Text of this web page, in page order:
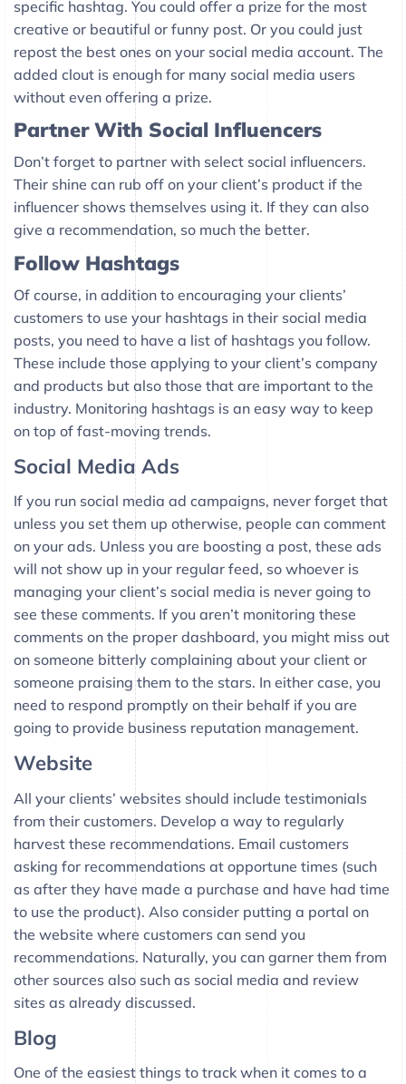
specific hashtag. You could offer a prize for the most
creative or beautiful or funny post. Or you could just
repost the best ones on your social media account. The
added clout is enough for many social media users
without even offering a prize.
Partner With Social Influencers
Don’t forget to partner with select social influencers.
Their shine can rub off on your client’s product if the
influencer shows themselves using it. If they can also
give a recommendation, so much the better.
Follow Hashtags
Of course, in addition to encouraging your clients’
customers to use your hashtags in their social media
posts, you need to have a list of hashtags you follow.
These include those applying to your client’s company
and products but also those that are important to the
industry. Monitoring hashtags is an easy way to keep
on top of fast-moving trends.
Social Media Ads
If you run social media ad campaigns, never forget that
unless you set them up otherwise, people can comment
on your ads. Unless you are boosting a post, these ads
will not show up in your regular feed, so whoever is
managing your client’s social media is never going to
see these comments. If you aren’t monitoring these
comments on the proper dashboard, you might miss out
on someone bitterly complaining about your client or
someone praising them to the stars. In either case, you
need to respond promptly on their behalf if you are
going to provide business reputation management.
Website
All your clients’ websites should include testimonials
from their customers. Develop a way to regularly
harvest these recommendations. Email customers
asking for recommendations at opportune times (such
as after they have made a purchase and have had time
to use the product). Also consider putting a portal on
the website where customers can send you
recommendations. Naturally, you can garner them from
other sources also such as social media and review
sites as already discussed.
Blog
One of the easiest things to track when it comes to a